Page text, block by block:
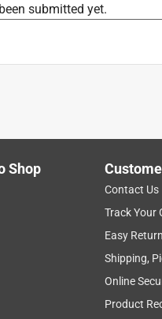
:Hang Tag
submitted yet.
Shop
Contact Us
Track Your
Easy
Shipping,
Online
Product